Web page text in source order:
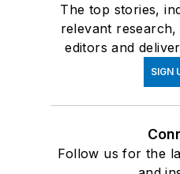
The top stories,
relevant
editors and
SIGN
Follow us for the